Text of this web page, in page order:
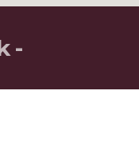
-